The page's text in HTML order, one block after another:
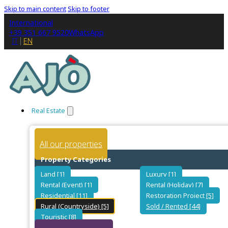
Skip to main contentSkip to footer
International
+39 351 667 9520WhatsApp
IT
EN
Real Estate
All our properties
Property Categories
Land [1]
Luxury [1]
Rental (Event) [1]
Rental (Holiday) [7]
Residential [11]
Restoration Project [5]
Rural (Countryside) [5]
Sold / Rented [44]
Touristic [8]